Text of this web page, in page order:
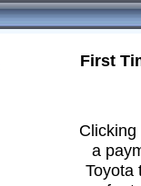
First
a
Toyota